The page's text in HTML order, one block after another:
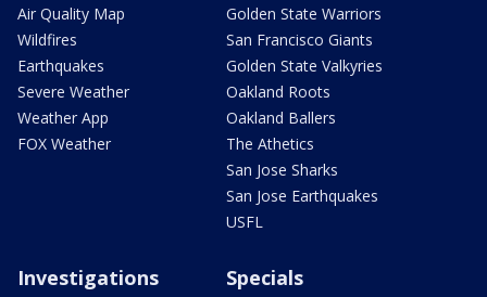
Air Quality Map
Wildfires
Earthquakes
Severe Weather
Weather App
FOX Weather
Golden State Warriors
San Francisco Giants
Golden State Valkyries
Oakland Roots
Oakland Ballers
The Athetics
San Jose Sharks
San Jose Earthquakes
USFL
Investigations Specials